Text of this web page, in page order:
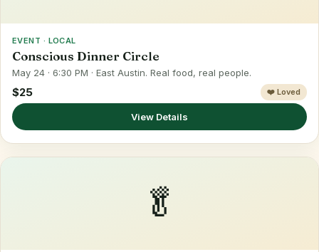
EVENT · LOCAL
Conscious Dinner Circle
May 24 · 6:30 PM · East Austin. Real food, real people.
$25 ❤️ Loved
View Details
🥬